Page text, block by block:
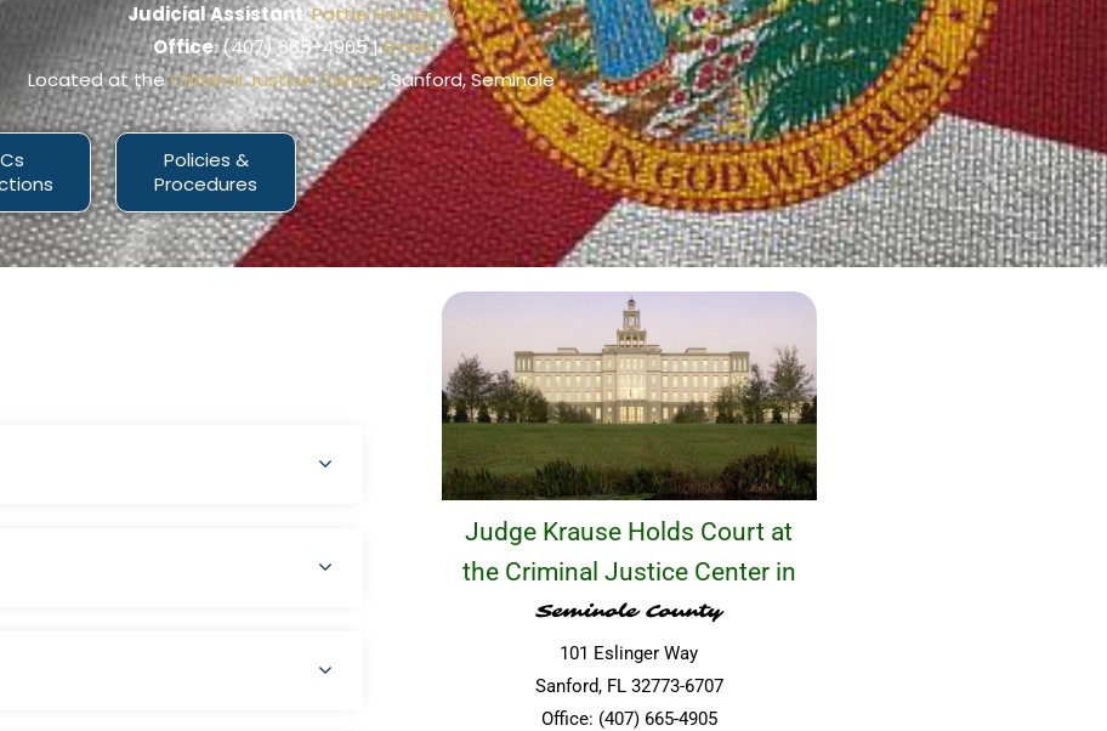
Judicial Assistant:Pattie Hardesty
Office: (407) 665-4905 |Email
Located at theCriminal Justice Center, Sanford, Seminole
Policies &
Procedures
Judge Krause Holds Court at
the Criminal Justice Center in
Seminole County
101 Eslinger Way
Sanford, FL 32773-6707
Office: (407) 665-4905